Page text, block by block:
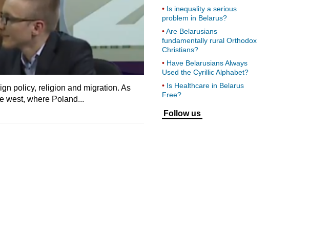
policy, religion and migration. As
west, where Poland...
Is inequality a serious
problem in Belarus?
Are Belarusians
fundamentally rural Orthodox
Christians?
Have Belarusians Always
Used the Cyrillic Alphabet?
Is Healthcare in Belarus
Free?
Follow us